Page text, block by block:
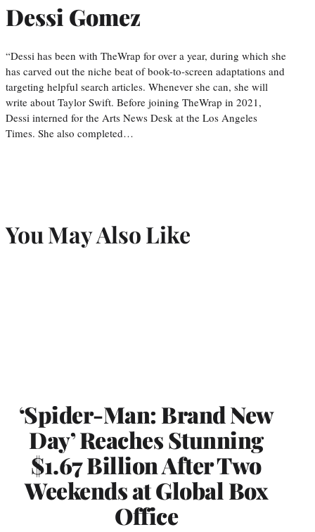
Dessi Gomez
“Dessi has been with TheWrap for over a year, during which she
has carved out the niche beat of book-to-screen adaptations and
targeting helpful search articles. Whenever she can, she will
write about Taylor Swift. Before joining TheWrap in 2021,
Dessi interned for the Arts News Desk at the Los Angeles
Times. She also completed…
You May Also Like
‘Spider-Man: Brand New
Day’ Reaches Stunning
$1.67 Billion After Two
Weekends at Global Box
Office